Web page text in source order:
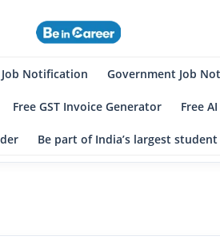
Notification Government Job
Free GST Invoice Generator Free
Be part of India’s largest